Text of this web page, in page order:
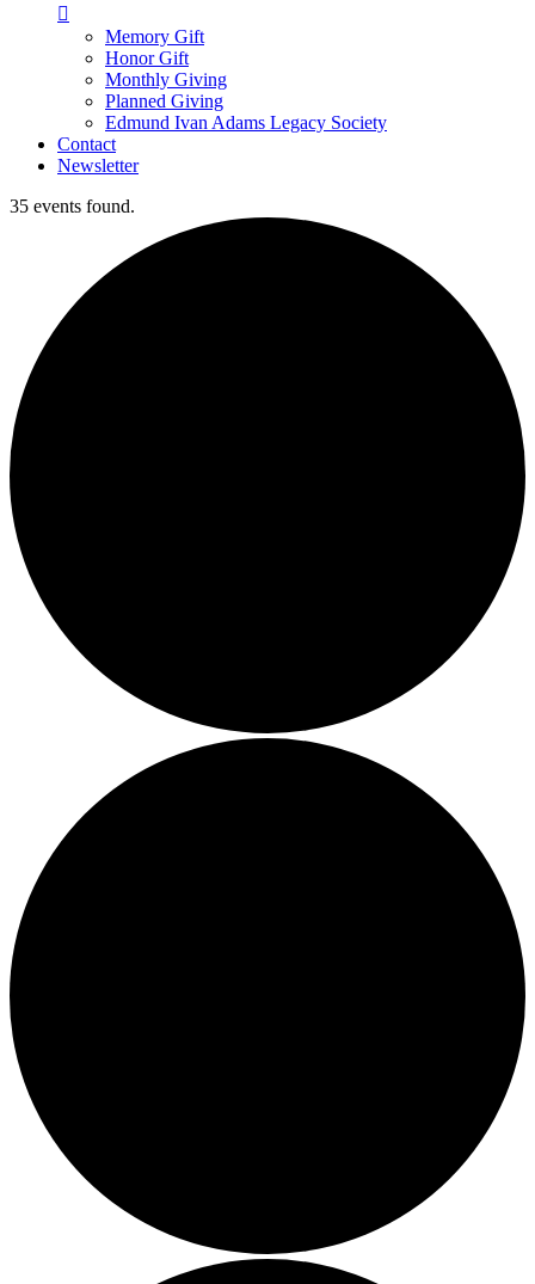

Memory Gift
Honor Gift
Monthly Giving
Planned Giving
Edmund Ivan Adams Legacy Society
Contact
Newsletter
35 events found.